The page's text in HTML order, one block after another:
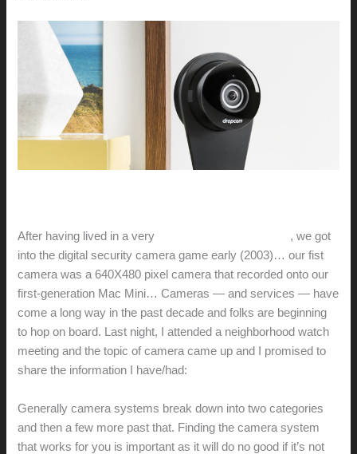
After having lived in a very
, we got
into the digital security camera game early (2003)… our fist
camera was a 640X480 pixel camera that recorded onto our
first-generation Mac Mini… Cameras — and services — have
come a long way in the past decade and folks are beginning
to hop on board. Last night, I attended a neighborhood watch
meeting and the topic of camera came up and I promised to
share the information I have/had:
Generally camera systems break down into two categories
and then a few more past that. Finding the camera system
that works for you is important as it will do no good if it’s not